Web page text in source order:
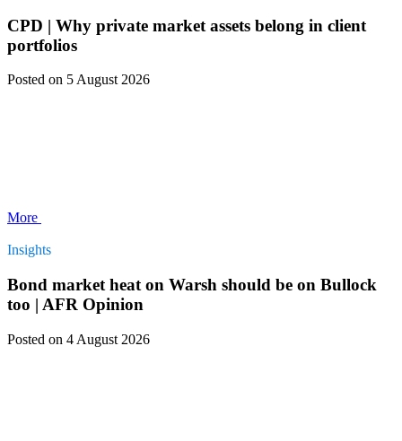
CPD | Why private market assets belong in client
portfolios
Posted on 5 August 2026
More
Insights
Bond market heat on Warsh should be on Bullock
too | AFR Opinion
Posted on 4 August 2026